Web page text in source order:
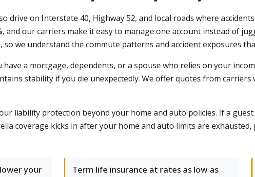
drive on Interstate 40, Highway 52, and local roads where
and our carriers make it easy to manage one account instead of
so we understand the commute patterns and accident exposures
have a mortgage, dependents, or a spouse who relies on your
stability if you die unexpectedly. We offer quotes from
liability protection beyond your home and auto policies. If a
coverage kicks in after your home and auto limits are
your
Term life insurance at rates as low as